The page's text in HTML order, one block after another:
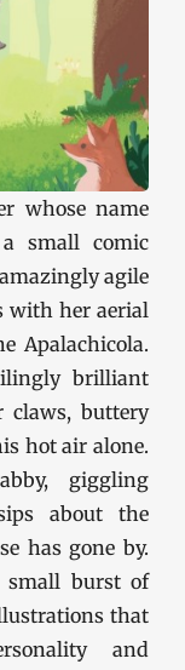
whose name
small comic
agile
with her aerial
Apalachicola.
brilliant
claws, buttery
hot air alone.
giggling
about the
has gone by.
small burst of
that
and